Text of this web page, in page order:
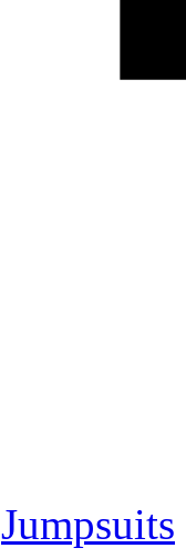
Jumpsuits